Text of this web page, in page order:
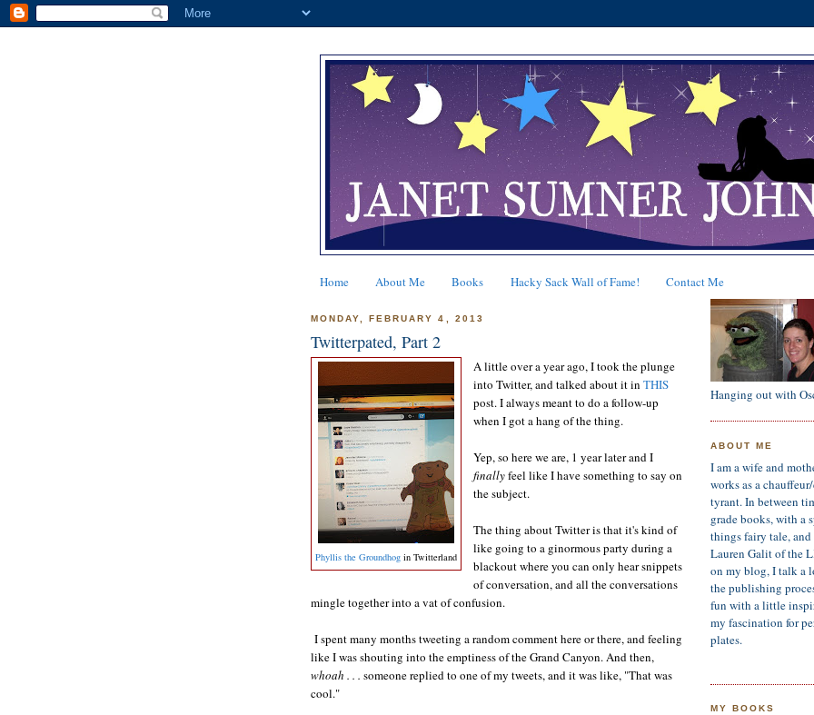
Home About Me Books Hacky Sack Wall of Fame! Contact Me
MONDAY, FEBRUARY 4, 2013
Twitterpated, Part 2
Phyllis the Groundhog in Twitterland
A little over a year ago, I took the plunge
into Twitter, and talked about it in THIS
post. I always meant to do a follow-up
when I got a hang of the thing.
Yep, so here we are, 1 year later and I
finallyfeel like I have something to say on
the subject.
The thing about Twitter is that it's kind of
like going to a ginormous party during a
blackout where you can only hear snippets
of conversation, and all the conversations
mingle together into a vat of confusion.
I spent many months tweeting a random comment here or there, and feeling
like I was shouting into the emptiness of the Grand Canyon. And then,
whoah . . . someone replied to one of my tweets, and it was like, "That was
cool."
Hanging out with
ABOUT ME
I am a wife and
works as a
tyrant. In between
grade books, with a
things fairy tale, and
Lauren Galit of the
on my blog, I talk a
the publishing
fun with a little
my fascination for
plates.
MY BOOKS